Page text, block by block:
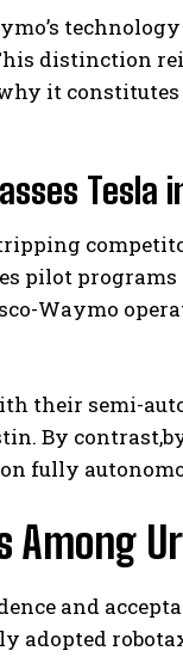
distinction
it constitutes
Tesla
pilot
Waymo
their semi-
By
fully
Among
and
adopted